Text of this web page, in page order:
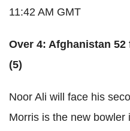
11:42 AM GMT
Over 4: Afghanistan
(5)
Noor Ali will face his
Morris is the new